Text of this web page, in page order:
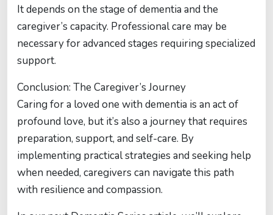
It depends on the stage of dementia and the
caregiver’s capacity. Professional care may be
necessary for advanced stages requiring specialized
support.
Conclusion: The Caregiver’s Journey
Caring for a loved one with dementia is an act of
profound love, but it’s also a journey that requires
preparation, support, and self-care. By
implementing practical strategies and seeking help
when needed, caregivers can navigate this path
with resilience and compassion.